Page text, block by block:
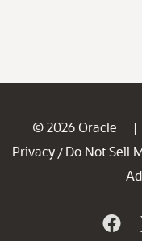
© 2026 Oracle |
Privacy / Do Not Sell